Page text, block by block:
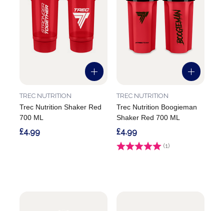
Trec Nutrition Shaker Red
700 ML
TREC NUTRITION
£4.99
Trec Nutrition Boogieman
Shaker Red 700 ML
TREC NUTRITION
Rating: (1)
£4.99